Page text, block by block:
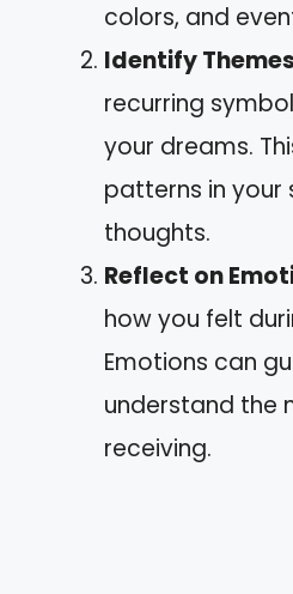
colors, and
Identify Themes
recurring
your dreams.
patterns in your
thoughts.
Reflect on
how you felt
Emotions can
understand the
receiving.